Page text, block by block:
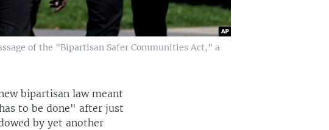
of the "Bipartisan Safer Communities Act," a
bipartisan law meant
to be done" after just
by yet another